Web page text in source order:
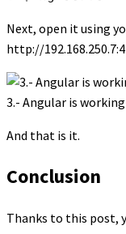
Next, open it using
http://
3.- Angular is working
And that is it.
Conclusion
Thanks to this post,